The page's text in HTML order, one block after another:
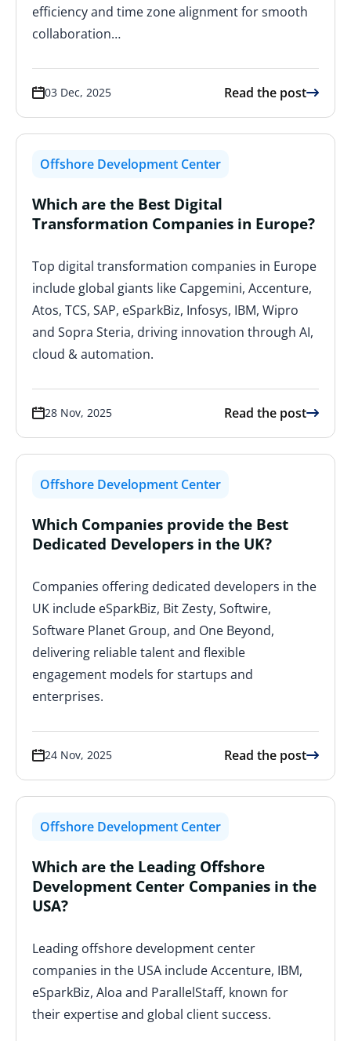
efficiency and time zone alignment for smooth
collaboration…
03 Dec, 2025 Read the post
Offshore Development Center
Which are the Best Digital
Transformation Companies in Europe?
Top digital transformation companies in Europe
include global giants like Capgemini, Accenture,
Atos, TCS, SAP, eSparkBiz, Infosys, IBM, Wipro
and Sopra Steria, driving innovation through AI,
cloud & automation.
28 Nov, 2025 Read the post
Offshore Development Center
Which Companies provide the Best
Dedicated Developers in the UK?
Companies offering dedicated developers in the
UK include eSparkBiz, Bit Zesty, Softwire,
Software Planet Group, and One Beyond,
delivering reliable talent and flexible
engagement models for startups and
enterprises.
24 Nov, 2025 Read the post
Offshore Development Center
Which are the Leading Offshore
Development Center Companies in the
USA?
Leading offshore development center
companies in the USA include Accenture, IBM,
eSparkBiz, Aloa and ParallelStaff, known for
their expertise and global client success.